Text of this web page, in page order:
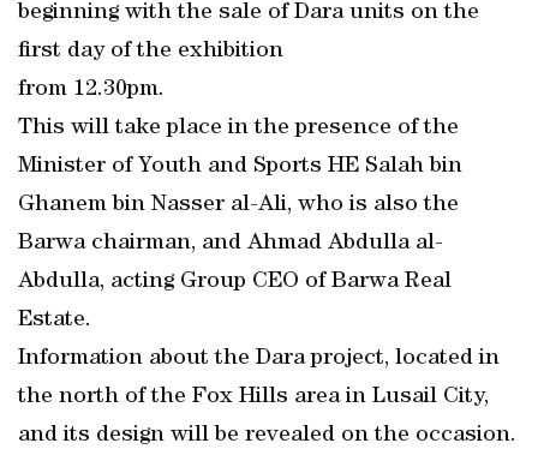
beginning with the sale of Dara units on the
first day of the exhibition
from 12.30pm.
This will take place in the presence of the
Minister of Youth and Sports HE Salah bin
Ghanem bin Nasser al-Ali, who is also the
Barwa chairman, and Ahmad Abdulla al-
Abdulla, acting Group CEO of Barwa Real
Estate.
Information about the Dara project, located in
the north of the Fox Hills area in Lusail City,
and its design will be revealed on the occasion.